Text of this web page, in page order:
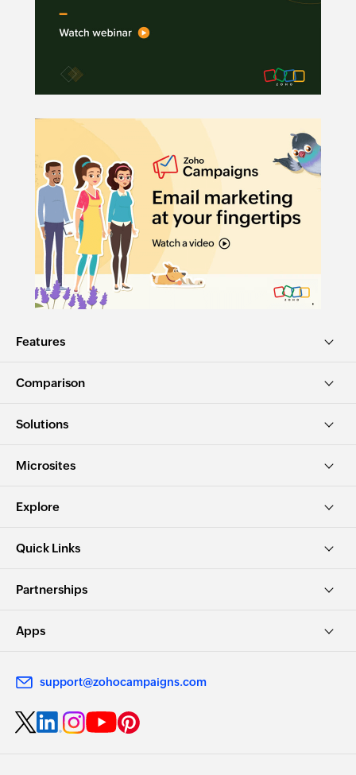
Features
Comparison
Solutions
Microsites
Explore
Quick Links
Partnerships
Apps
support@zohocampaigns.com